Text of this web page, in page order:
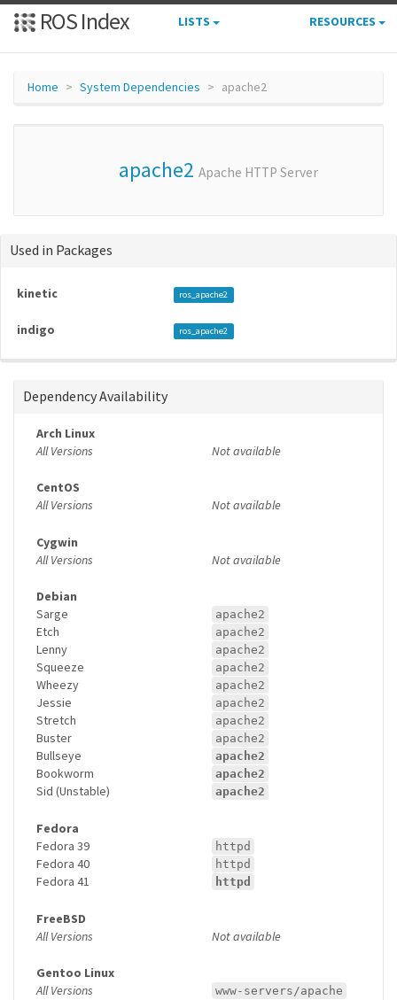
ROS Index LISTS RESOURCES
Home System Dependencies apache2
apache2 Apache HTTP Server
Used in Packages
kinetic ros_apache2
indigo ros_apache2
Dependency Availability
Arch Linux
All Versions
Not available
CentOS
All Versions
Not available
Cygwin
All Versions
Not available
Debian
Sarge
apache2
Etch apache2
Lenny apache2
Squeeze apache2
Wheezy apache2
Jessie apache2
Stretch apache2
Buster apache2
Bullseye apache2
Bookworm apache2
Sid (Unstable) apache2
Fedora
Fedora 39
httpd
Fedora 40 httpd
Fedora 41 httpd
FreeBSD
All Versions
Not available
Gentoo Linux
All Versions
www-servers/apache